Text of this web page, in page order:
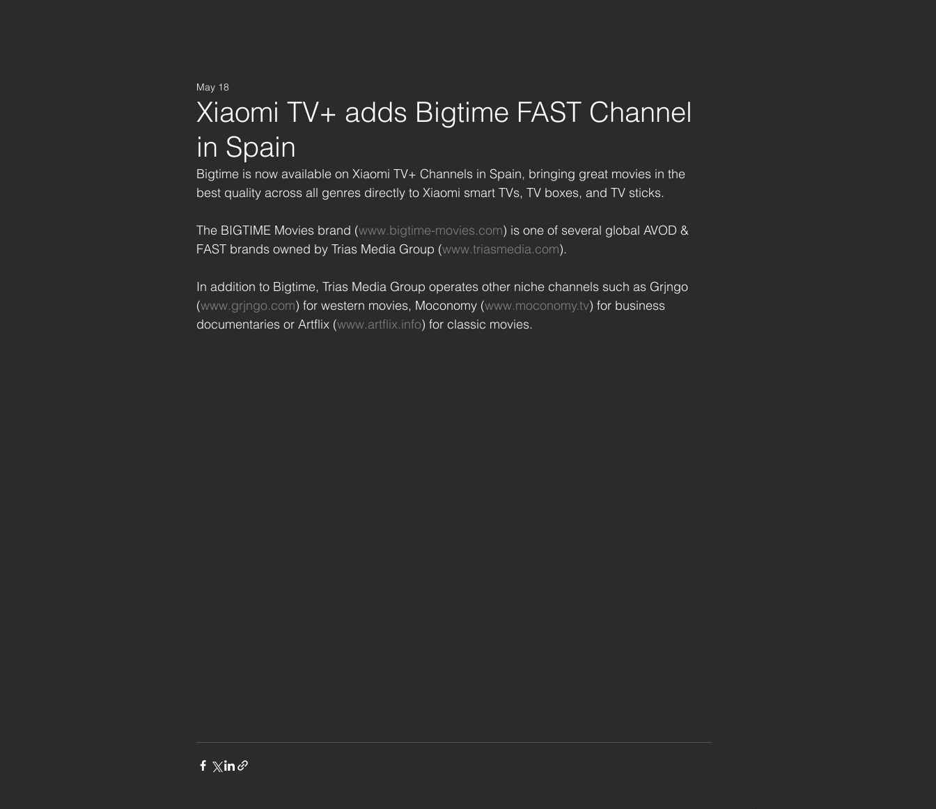
Xiaomi TV+ adds Bigtime FAST Channel
in Spain
May 18
Bigtime is now available on Xiaomi TV+ Channels in Spain, bringing great movies in the
best quality across all genres directly to Xiaomi smart TVs, TV boxes, and TV sticks.
The BIGTIME Movies brand (www.bigtime-movies.com) is one of several global AVOD &
FAST brands owned by Trias Media Group (www.triasmedia.com).
In addition to Bigtime, Trias Media Group operates other niche channels such as Grjngo
(www.grjngo.com) for western movies, Moconomy (www.moconomy.tv) for business
documentaries or Artflix (www.artflix.info) for classic movies.